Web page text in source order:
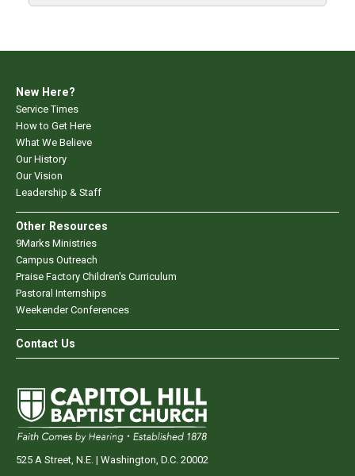
New Here?
Service Times
How to Get Here
What We Believe
Our History
Our Vision
Leadership & Staff
Other Resources
9Marks Ministries
Campus Outreach
Praise Factory Children's Curriculum
Pastoral Internships
Weekender Conferences
Contact Us
525 A Street, N.E. | Washington, D.C. 20002